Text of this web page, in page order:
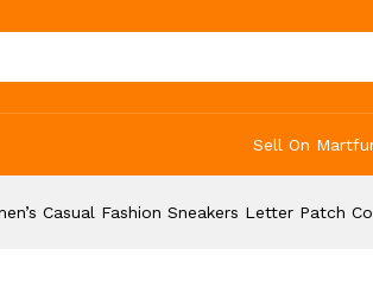
Sell On
Casual Fashion Sneakers Letter Patch